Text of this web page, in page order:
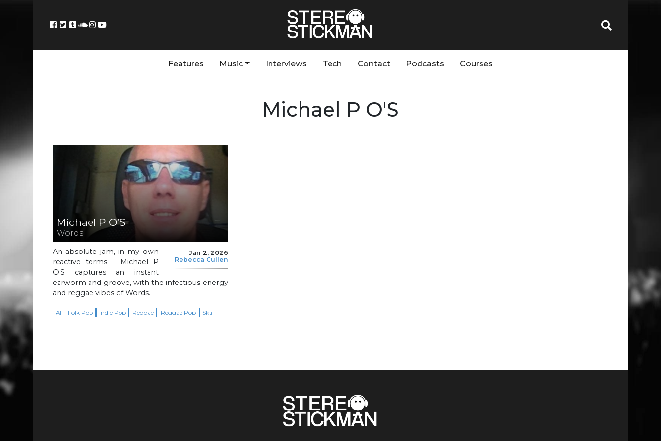
Features Music Interviews Tech Contact Podcasts Courses
Michael P O'S
Michael P O’S
Words
Jan 2, 2026
Rebecca Cullen
An absolute jam, in my own
reactive terms – Michael P
O’S captures an instant
earworm and groove, with the infectious energy
and reggae vibes of Words.
AI Folk Pop Indie Pop Reggae Reggae Pop Ska